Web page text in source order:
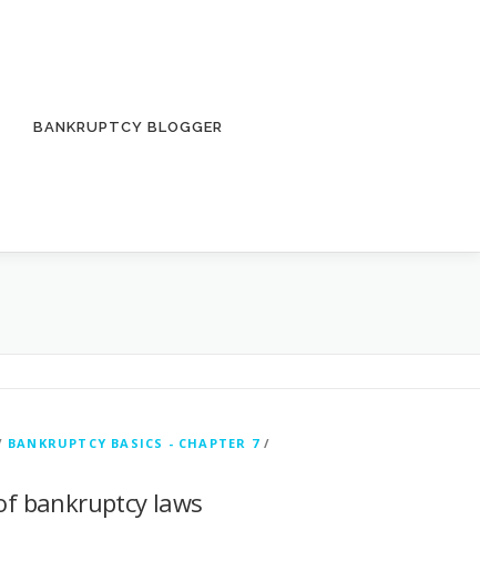
BANKRUPTCY BLOGGER
BANKRUPTCY BASICS - CHAPTER 7/
bankruptcy laws